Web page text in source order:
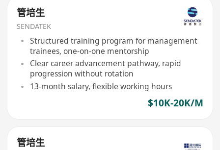
管培生
SENDATEK
Structured training program for management
trainees, one-on-one mentorship
Clear career advancement pathway, rapid
progression without rotation
13-month salary, flexible working hours
$10K-20K/M
管培生